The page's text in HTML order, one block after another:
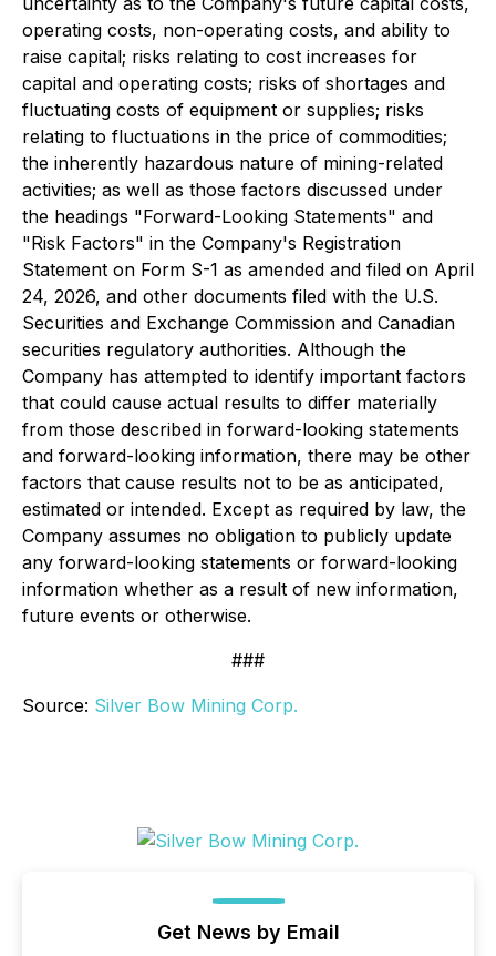
operating costs, non-operating costs, and ability to
raise capital; risks relating to cost increases for
capital and operating costs; risks of shortages and
fluctuating costs of equipment or supplies; risks
relating to fluctuations in the price of commodities;
the inherently hazardous nature of mining-related
activities; as well as those factors discussed under
the headings "Forward-Looking Statements" and
"Risk Factors" in the Company's Registration
Statement on Form S-1 as amended and filed on April
24, 2026, and other documents filed with the U.S.
Securities and Exchange Commission and Canadian
securities regulatory authorities. Although the
Company has attempted to identify important factors
that could cause actual results to differ materially
from those described in forward-looking statements
and forward-looking information, there may be other
factors that cause results not to be as anticipated,
estimated or intended. Except as required by law, the
Company assumes no obligation to publicly update
any forward-looking statements or forward-looking
information whether as a result of new information,
future events or otherwise.
###
Source: Silver Bow Mining Corp.
Get News by Email